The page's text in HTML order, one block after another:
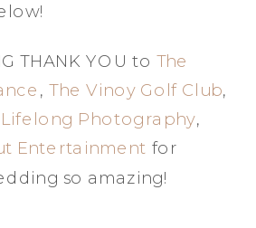
Orlando
Feliz, Winter Park
THANK YOU to The
, The Vinoy Golf Club,
Lifelong Photography,
Entertainment for
so amazing!